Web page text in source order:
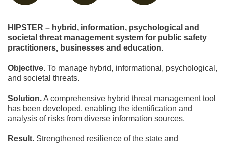
HIPSTER – hybrid, information, psychological and
societal threat management system for public safety
practitioners, businesses and education.
Objective. To manage hybrid, informational, psychological,
and societal threats.
Solution.A comprehensive hybrid threat management tool
has been developed, enabling the identification and
analysis of risks from diverse information sources.
Result. Strengthened resilience of the state and